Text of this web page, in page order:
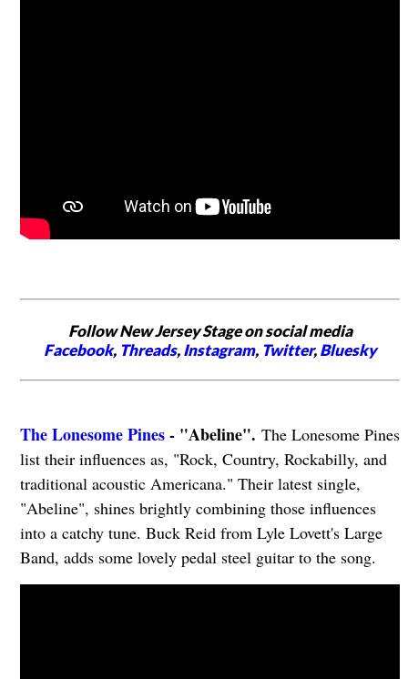
Follow New Jersey Stage on social media
Facebook, Threads,Instagram, Twitter,Bluesky
The Lonesome Pines- "Abeline". The Lonesome Pines
list their influences as, "Rock, Country, Rockabilly, and
traditional acoustic Americana." Their latest single,
"Abeline", shines brightly combining those influences
into a catchy tune. Buck Reid from Lyle Lovett's Large
Band, adds some lovely pedal steel guitar to the song.